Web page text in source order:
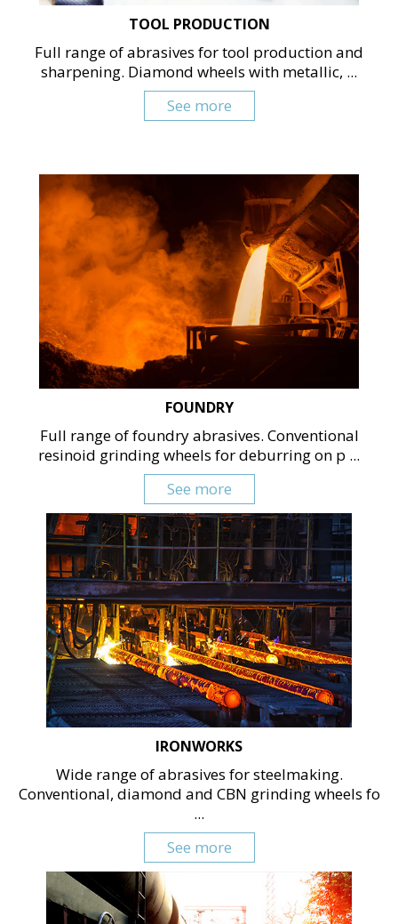
TOOL PRODUCTION
Full range of abrasives for tool production and
sharpening. Diamond wheels with metallic, ...
See more
FOUNDRY
Full range of foundry abrasives. Conventional
resinoid grinding wheels for deburring on p ...
See more
IRONWORKS
Wide range of abrasives for steelmaking.
Conventional, diamond and CBN grinding wheels fo
...
See more